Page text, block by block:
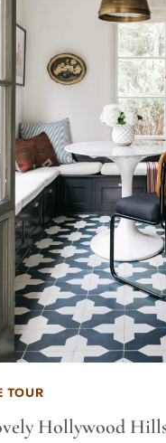
TOUR
Hollywood